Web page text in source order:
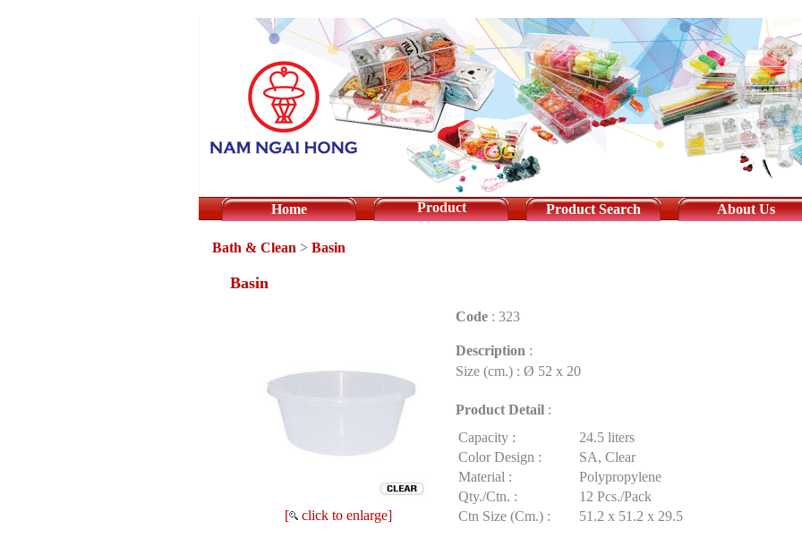
Home Product Product Search About Us
Bath & Clean > Basin
Basin
[ click to enlarge]
Code : 323
Description :
Size (cm.) : Ø 52 x 20
Product Detail :
Capacity :
24.5 liters
Color Design :
SA, Clear
Material :
Polypropylene
Qty./Ctn. :
12 Pcs./Pack
Ctn Size (Cm.) :
51.2 x 51.2 x 29.5